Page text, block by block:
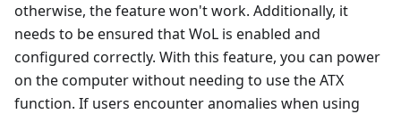
otherwise, the feature won't work. Additionally, it
needs to be ensured that WoL is enabled and
configured correctly. With this feature, you can power
on the computer without needing to use the ATX
function. If users encounter anomalies when using